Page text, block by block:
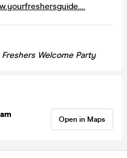
Welcome Party
Open in Maps